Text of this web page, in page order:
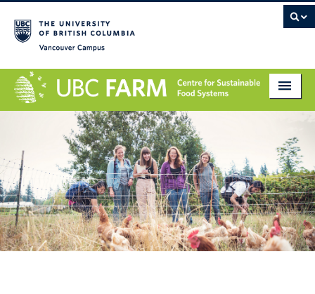
Research
Education
Markets
Get Involved